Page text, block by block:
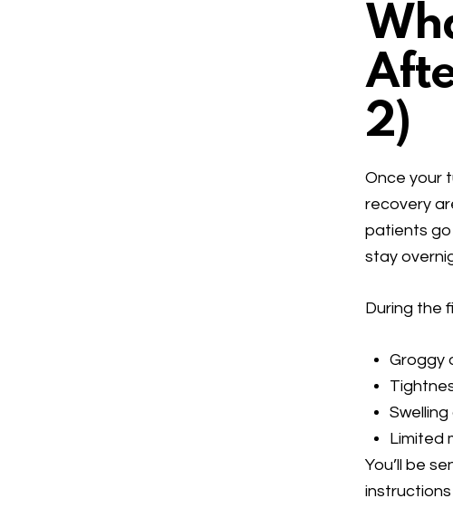
2)
Once your
recovery
patients go
stay
During the
Groggy
Limited
You’ll be